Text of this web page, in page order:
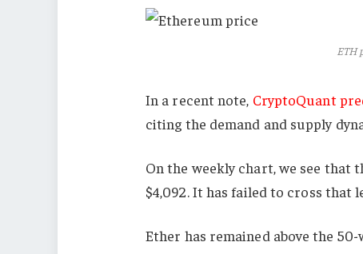
ETH
In a recent note, CryptoQuant
citing the demand and supply
On the weekly chart, we see that
$4,092. It has failed to cross that
Ether has remained above the